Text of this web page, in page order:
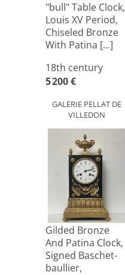
"bull" Table Clock,
Louis XV Period,
Chiseled Bronze
With Patina [...]
18th century
5 200 €
GALERIE PELLAT DE
VILLEDON
Gilded Bronze
And Patina Clock,
Signed Baschet-
baullier,